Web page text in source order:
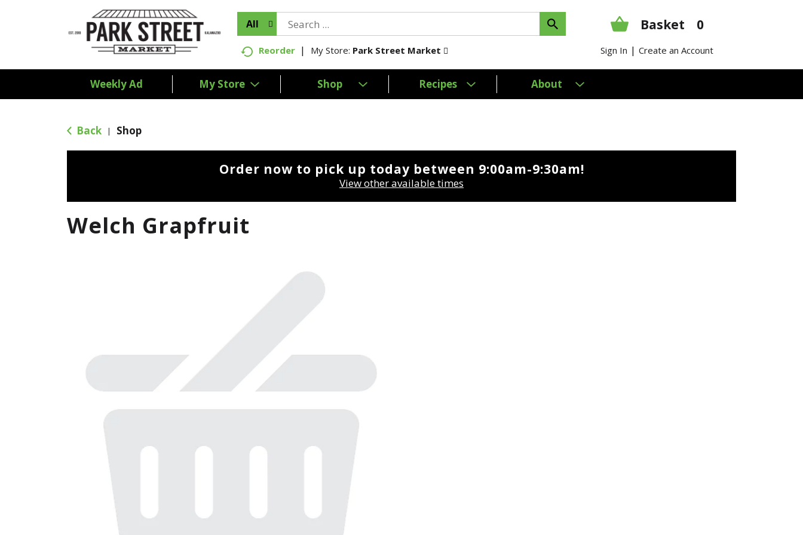
All Basket 0
Reorder My Store: Park Street Market Sign In | Create an Account
Weekly Ad My Store Shop Recipes About
Back | Shop
Order now to pick up today between 9:00am-9:30am!
View other available times
Welch Grapfruit